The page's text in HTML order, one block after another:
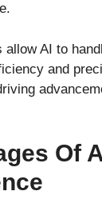
allow AI to
and
Of